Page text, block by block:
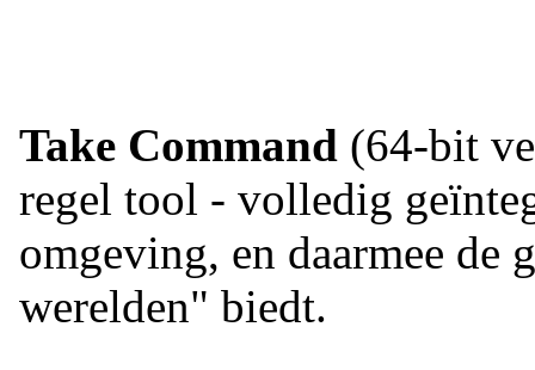
Take Command (64-bit
regel tool - volledig
omgeving, en daarmee de
werelden" biedt.